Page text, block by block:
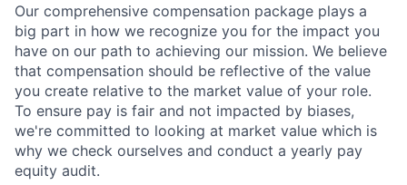
Our comprehensive compensation package plays a
big part in how we recognize you for the impact you
have on our path to achieving our mission. We believe
that compensation should be reflective of the value
you create relative to the market value of your role.
To ensure pay is fair and not impacted by biases,
we're committed to looking at market value which is
why we check ourselves and conduct a yearly pay
equity audit.